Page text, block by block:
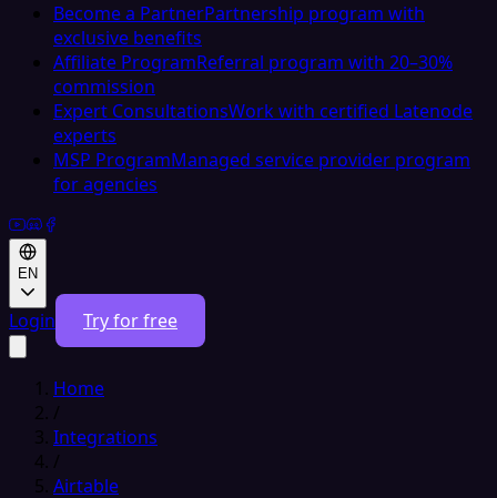
Become a PartnerPartnership program with
exclusive benefits
Affiliate ProgramReferral program with 20–30%
commission
Expert ConsultationsWork with certified Latenode
experts
MSP ProgramManaged service provider program
for agencies
EN
Login Try for free
Home
/
Integrations
/
Airtable